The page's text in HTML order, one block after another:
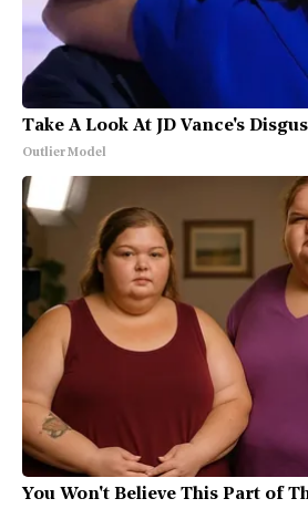
Take A Look At JD Vance's
Outlier Model
You Won't Believe This Part of